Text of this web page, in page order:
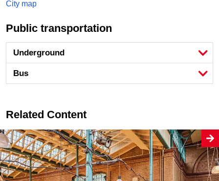
City map
Public transportation
Underground
Bus
Related Content